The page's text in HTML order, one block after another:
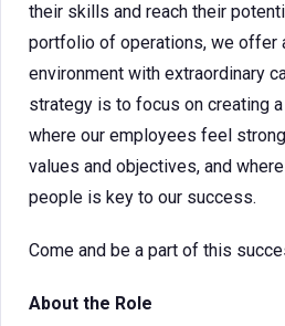
their skills and reach their
portfolio of operations, we offer
environment with extraordinary
strategy is to focus on creating
where our employees feel
values and objectives, and
people is key to our success.
Come and be a part of this
About the Role